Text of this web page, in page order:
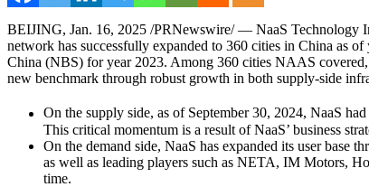
BEIJING, Jan. 16, 2025 /PRNewswire/ — NaaS Technology
network has successfully expanded to 360 cities in China as of
China (NBS) for year 2023. Among 360 cities NAAS
new benchmark through robust growth in both supply-side
On the supply side, as of September 30, 2024, NaaS
This critical momentum is a result of NaaS’ business
On the demand side, NaaS has expanded its user base
as well as leading players such as NETA, IM Motors,
time.